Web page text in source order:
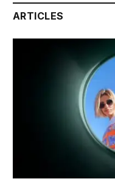
ARTICLES